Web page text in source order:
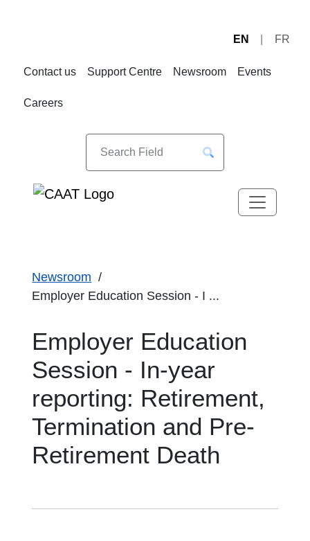
EN FR
Contact us Support Centre Newsroom Events
Careers
Newsroom
Employer Education Session - I ...
Employer Education
Session - In-year
reporting: Retirement,
Termination and Pre-
Retirement Death